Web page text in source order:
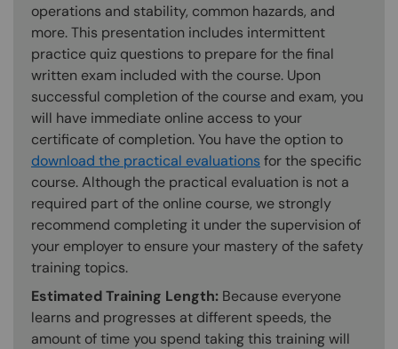
operations and stability, common hazards, and
more. This presentation includes intermittent
practice quiz questions to prepare for the final
written exam included with the course. Upon
successful completion of the course and exam, you
will have immediate online access to your
certificate of completion. You have the option to
download the practical evaluations for the specific
course. Although the practical evaluation is not a
required part of the online course, we strongly
recommend completing it under the supervision of
your employer to ensure your mastery of the safety
training topics.
Estimated Training Length: Because everyone
learns and progresses at different speeds, the
amount of time you spend taking this training will